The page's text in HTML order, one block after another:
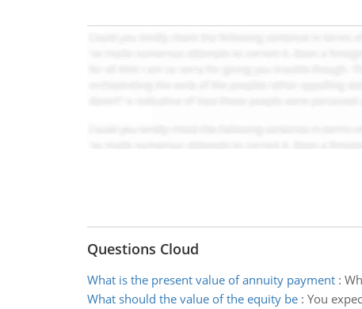
Questions Cloud
What is the present value of annuity payment:
What should the value of the equity be: You